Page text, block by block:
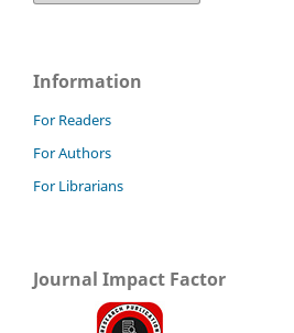
Information
For Readers
For Authors
For Librarians
Journal Impact Factor